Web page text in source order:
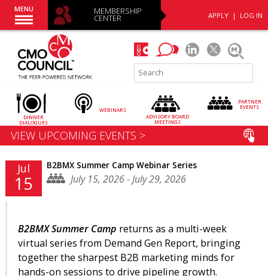
APPLY | LOG IN
MENU MEMBERSHIP
CENTER
DINNER
DIALOGUES
WEBINARS
ADVISORY BOARD
MEETINGS
PARTNER
EVENTS
VIEW UPCOMING EVENTS >
Jul
15
B2BMX Summer Camp Webinar Series
July 15, 2026 - July 29, 2026
B2BMX Summer Camp returns as a multi-week
virtual series from Demand Gen Report, bringing
together the sharpest B2B marketing minds for
hands-on sessions to drive pipeline growth.